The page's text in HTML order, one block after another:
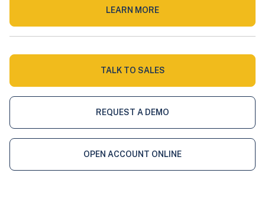
LEARN MORE
TALK TO SALES
REQUEST A DEMO
OPEN ACCOUNT ONLINE